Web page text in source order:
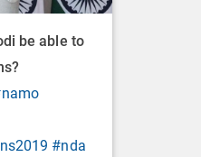
be able to
#nda